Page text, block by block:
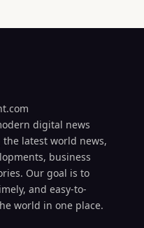
digital news
latest world news,
business
Our goal is to
and easy-to-
world in one place.